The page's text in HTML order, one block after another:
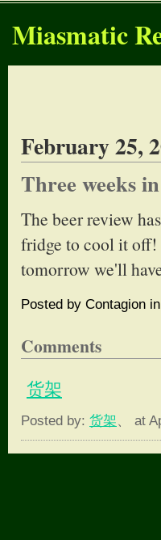
Miasmatic
February 25,
Three weeks
The beer review
fridge to cool it off!
tomorrow we'll
Posted by Contagion in
Comments
货架
Posted by: 货架、 at